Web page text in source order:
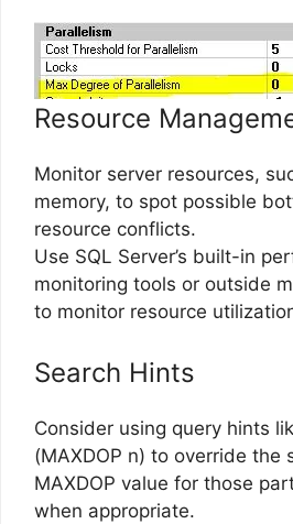
Resource
Monitor server resources,
memory, to spot possible
resource conflicts.
Use SQL Server’s built-in
monitoring tools or outside
to monitor resource
Search Hints
Consider using query hints
(MAXDOP n) to override the
MAXDOP value for those
when appropriate.